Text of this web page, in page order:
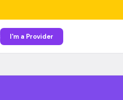
I'm a Provider